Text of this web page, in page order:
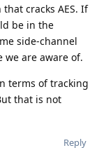
cracks AES. If
be in the
side-channel
we are aware of.
terms of tracking
that is not
Reply